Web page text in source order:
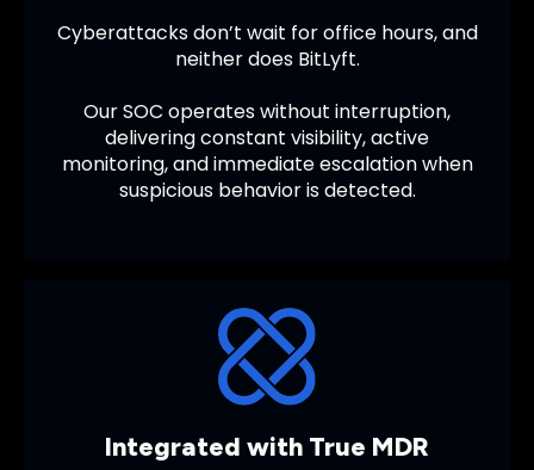
Cyberattacks don’t wait for office hours, and
neither does BitLyft.
Our SOC operates without interruption,
delivering constant visibility, active
monitoring, and immediate escalation when
suspicious behavior is detected.
Integrated with True MDR